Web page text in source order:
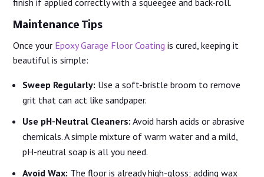
Maintenance Tips
Once your Epoxy Garage Floor Coating is cured, keeping it
beautiful is simple:
Sweep Regularly: Use a soft-bristle broom to remove
grit that can act like sandpaper.
Use pH-Neutral Cleaners: Avoid harsh acids or abrasive
chemicals. A simple mixture of warm water and a mild,
pH-neutral soap is all you need.
Avoid Wax: The floor is already high-gloss; adding wax